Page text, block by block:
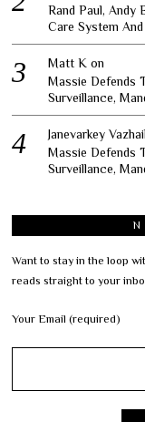
Rand Paul, Andy
Care System
Matt K on
Massie Defends
Surveillance,
Janevarkey Vazhail
Massie Defends
Surveillance,
Want to stay in the loop
reads straight to your
Your Email (required)